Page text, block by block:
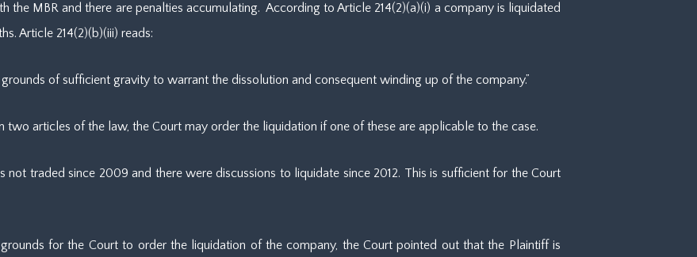
the MBR and there are penalties accumulating. According to Article 214(2)(a)(i) a company is liquidated
Article 214(2)(b)(iii) reads:
of sufficient gravity to warrant the dissolution and consequent winding up of the company.”
two articles of the law, the Court may order the liquidation if one of these are applicable to the case.
not traded since 2009 and there were discussions to liquidate since 2012. This is sufficient for the Court
for the Court to order the liquidation of the company, the Court pointed out that the Plaintiff is